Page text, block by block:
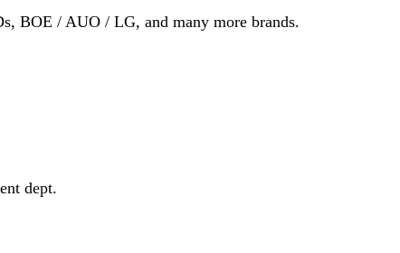
BOE / AUO / LG, and many more brands.
dept.